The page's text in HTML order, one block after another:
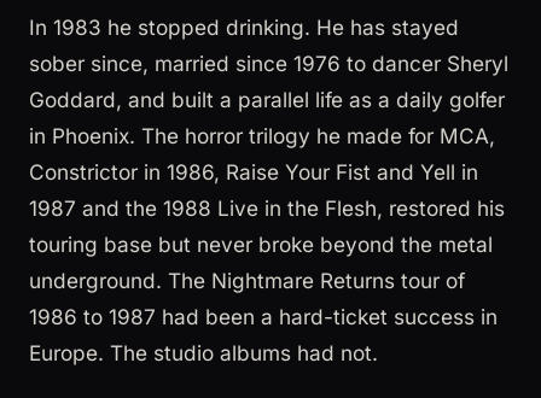
In 1983 he stopped drinking. He has stayed
sober since, married since 1976 to dancer Sheryl
Goddard, and built a parallel life as a daily golfer
in Phoenix. The horror trilogy he made for MCA,
Constrictor in 1986, Raise Your Fist and Yell in
1987 and the 1988 Live in the Flesh, restored his
touring base but never broke beyond the metal
underground. The Nightmare Returns tour of
1986 to 1987 had been a hard-ticket success in
Europe. The studio albums had not.